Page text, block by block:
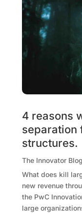
4 reasons
separation
structures.
The Innovator Blog
What does kill
new revenue
the PwC
large